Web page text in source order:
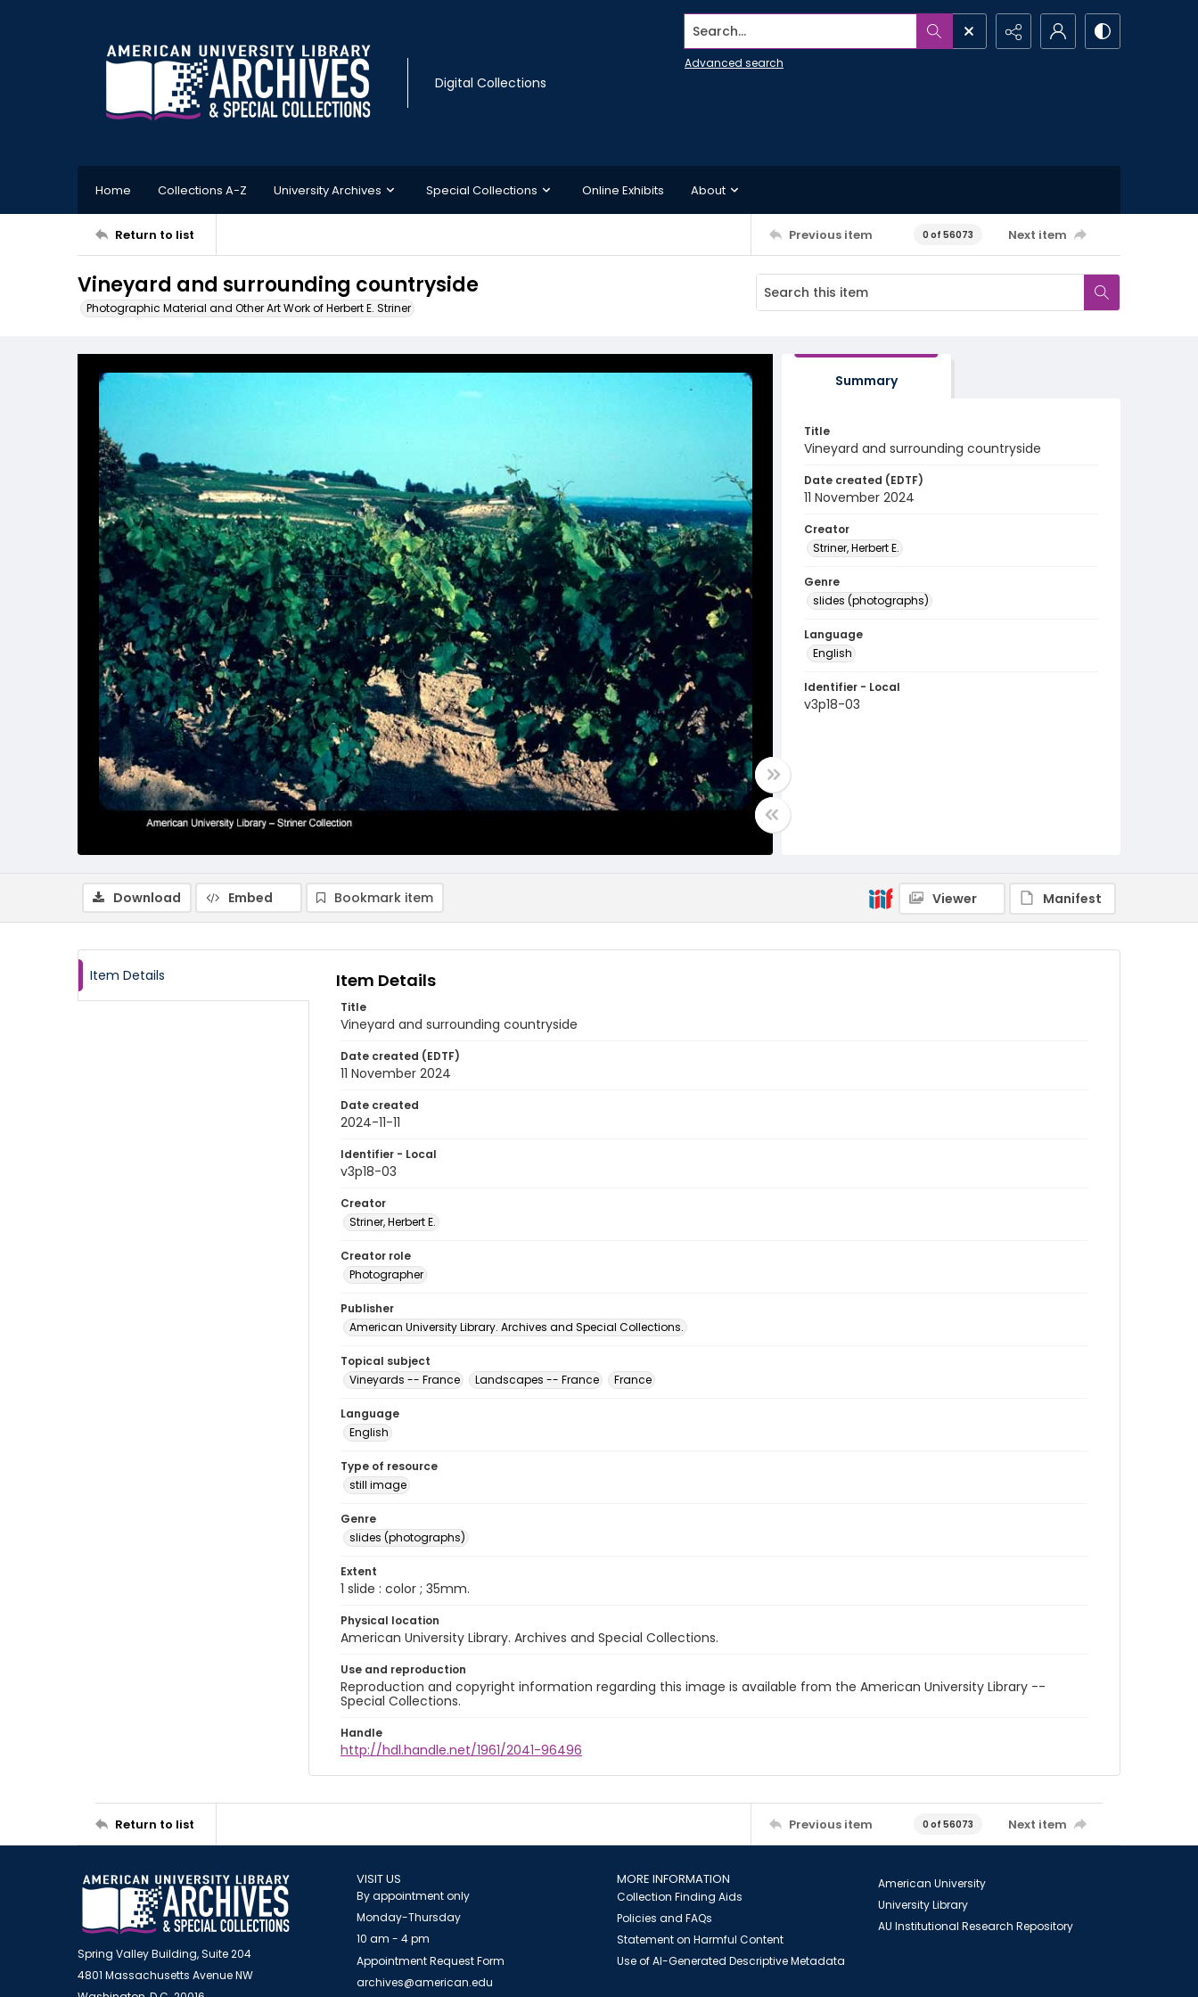
Digital Collections
Search...
Advanced search
Home Collections A-Z University Archives Special Collections Online Exhibits About
Return to list Previous item 0 of 56073 Next item
Vineyard and surrounding countryside
Photographic Material and Other Art Work of Herbert E. Striner
Summary
Title
Vineyard and surrounding countryside
Date created (EDTF)
11 November 2024
Creator
Striner, Herbert E.
Genre
slides (photographs)
Language
English
Identifier - Local
v3p18-03
Download Embed Bookmark item Viewer Manifest
Item Details Item Details
Title
Vineyard and surrounding countryside
Date created (EDTF)
11 November 2024
Date created
2024-11-11
Identifier - Local
v3p18-03
Creator
Striner, Herbert E.
Creator role
Photographer
Publisher
American University Library. Archives and Special Collections.
Topical subject
Vineyards -- France
Landscapes -- France France
Language
English
Type of resource
still image
Genre
slides (photographs)
Extent
1 slide : color ; 35mm.
Physical location
American University Library. Archives and Special Collections.
Use and reproduction
Reproduction and copyright information regarding this image is available from the American University Library --
Special Collections.
Handle
http://hdl.handle.net/1961/2041-96496
Return to list Previous item 0 of 56073 Next item
Spring Valley Building, Suite 204
4801 Massachusetts Avenue NW
VISIT US
By appointment only
Monday-Thursday
10 am - 4 pm
Appointment Request Form
archives@american.edu
MORE INFORMATION
Collection Finding Aids
Policies and FAQs
Statement on Harmful Content
Use of AI-Generated Descriptive Metadata
American University
University Library
AU Institutional Research Repository